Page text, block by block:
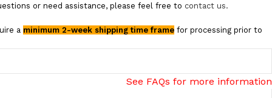
or need assistance, please feel free to contact us.
a minimum 2-week shipping time frame for processing prior to
See FAQs for more information